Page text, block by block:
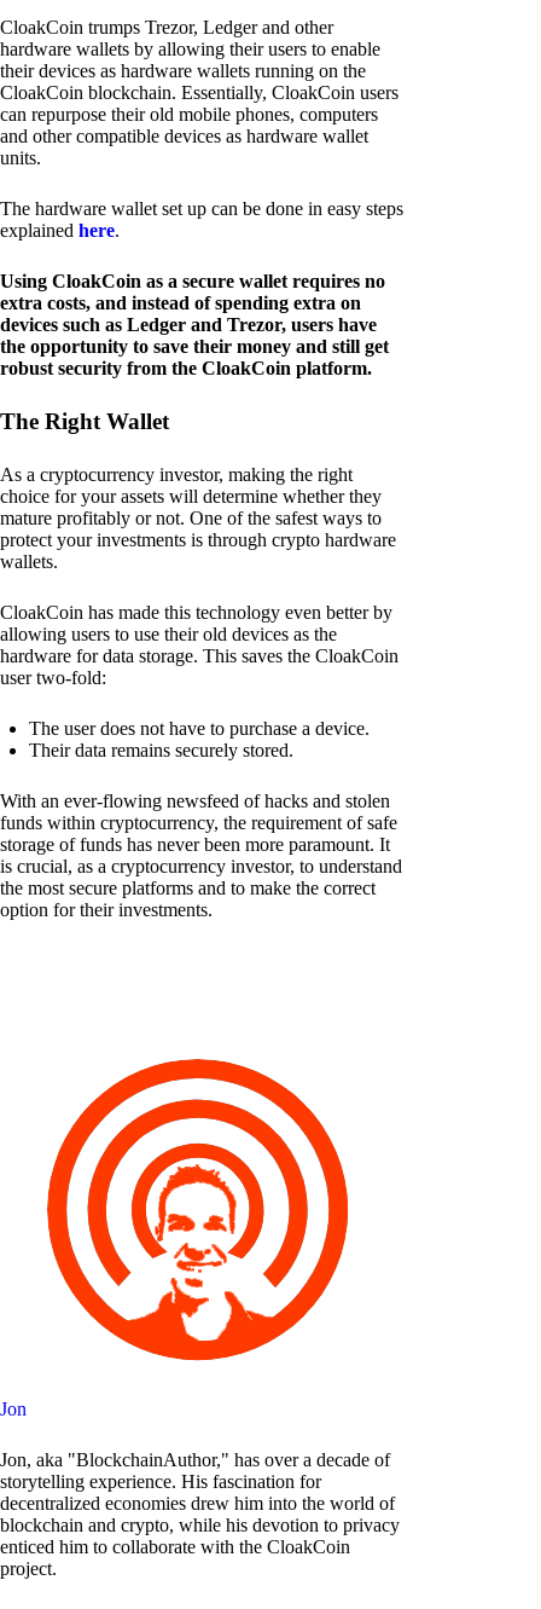
CloakCoin trumps Trezor, Ledger and other
hardware wallets by allowing their users to enable
their devices as hardware wallets running on the
CloakCoin blockchain. Essentially, CloakCoin users
can repurpose their old mobile phones, computers
and other compatible devices as hardware wallet
units.
The hardware wallet set up can be done in easy steps
explained here.
Using CloakCoin as a secure wallet requires no
extra costs, and instead of spending extra on
devices such as Ledger and Trezor, users have
the opportunity to save their money and still get
robust security from the CloakCoin platform.
The Right Wallet
As a cryptocurrency investor, making the right
choice for your assets will determine whether they
mature profitably or not. One of the safest ways to
protect your investments is through crypto hardware
wallets.
CloakCoin has made this technology even better by
allowing users to use their old devices as the
hardware for data storage. This saves the CloakCoin
user two-fold:
The user does not have to purchase a device.
Their data remains securely stored.
With an ever-flowing newsfeed of hacks and stolen
funds within cryptocurrency, the requirement of safe
storage of funds has never been more paramount. It
is crucial, as a cryptocurrency investor, to understand
the most secure platforms and to make the correct
option for their investments.
Jon
Jon, aka "BlockchainAuthor," has over a decade of
storytelling experience. His fascination for
decentralized economies drew him into the world of
blockchain and crypto, while his devotion to privacy
enticed him to collaborate with the CloakCoin
project.